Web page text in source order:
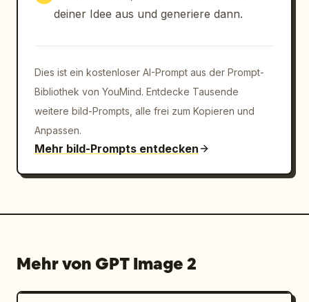
between all systems
Align shafts, axles, and torque paths
functional asymmetry only
Group micro-components in structured clusters
Avoid decorative or random placement —
everything must reflect real automotive
engineering logic
materials
deiner Idee aus und generiere dann.
Dies ist ein kostenloser AI-Prompt aus der Prompt-
Bibliothek von YouMind. Entdecke Tausende
weitere bild-Prompts, alle frei zum Kopieren und
Anpassen.
Mehr bild-Prompts entdecken
Mehr von GPT Image 2